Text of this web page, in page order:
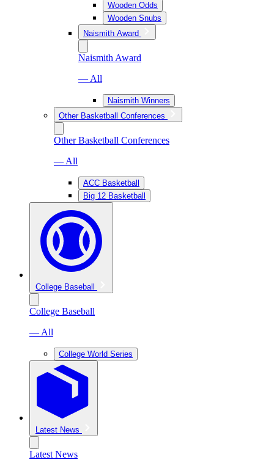
Wooden Odds
Wooden Snubs
Naismith Award
Naismith Award
— All
Naismith Winners
Other Basketball Conferences
Other Basketball Conferences
— All
ACC Basketball
Big 12 Basketball
College Baseball
College Baseball
— All
College World Series
Latest News
Latest News